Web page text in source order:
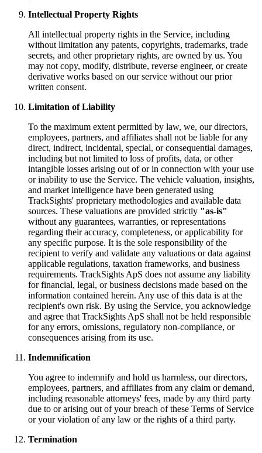
Intellectual Property Rights
All intellectual property rights in the Service, including
without limitation any patents, copyrights, trademarks, trade
secrets, and other proprietary rights, are owned by us. You
may not copy, modify, distribute, reverse engineer, or create
derivative works based on our service without our prior
written consent.
Limitation of Liability
To the maximum extent permitted by law, we, our directors,
employees, partners, and affiliates shall not be liable for any
direct, indirect, incidental, special, or consequential damages,
including but not limited to loss of profits, data, or other
intangible losses arising out of or in connection with your use
or inability to use the Service. The vehicle valuation, insights,
and market intelligence have been generated using
TrackSights' proprietary methodologies and available data
sources. These valuations are provided strictly "as-is"
without any guarantees, warranties, or representations
regarding their accuracy, completeness, or applicability for
any specific purpose. It is the sole responsibility of the
recipient to verify and validate any valuations or data against
applicable regulations, taxation frameworks, and business
requirements. TrackSights ApS does not assume any liability
for financial, legal, or business decisions made based on the
information contained herein. Any use of this data is at the
recipient's own risk. By using the Service, you acknowledge
and agree that TrackSights ApS shall not be held responsible
for any errors, omissions, regulatory non-compliance, or
consequences arising from its use.
Indemnification
You agree to indemnify and hold us harmless, our directors,
employees, partners, and affiliates from any claim or demand,
including reasonable attorneys' fees, made by any third party
due to or arising out of your breach of these Terms of Service
or your violation of any law or the rights of a third party.
Termination